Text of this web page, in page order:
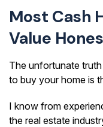
Most Cash
Value
The unfortunate
to buy your home is
I know from
the real estate